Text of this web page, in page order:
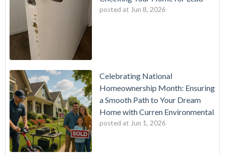
posted at Jun 8, 2026
Celebrating National
Homeownership Month: Ensuring
a Smooth Path to Your Dream
Home with Curren Environmental
posted at Jun 1, 2026